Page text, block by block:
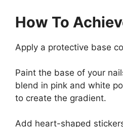
How To
Apply a protective base
Paint the base of your
blend in pink and white
to create the gradient.
Add heart-shaped